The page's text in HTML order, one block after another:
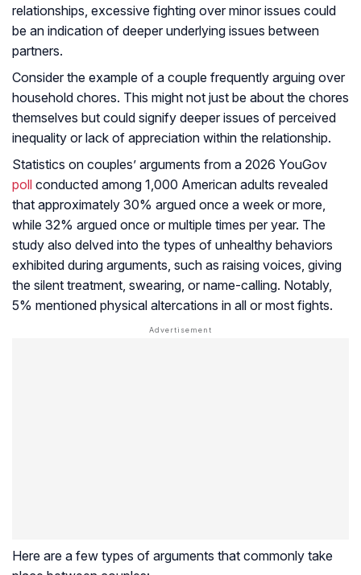
relationships, excessive fighting over minor issues could
be an indication of deeper underlying issues between
partners.
Consider the example of a couple frequently arguing over
household chores. This might not just be about the chores
themselves but could signify deeper issues of perceived
inequality or lack of appreciation within the relationship.
Statistics on couples’ arguments from a 2026 YouGov
poll conducted among 1,000 American adults revealed
that approximately 30% argued once a week or more,
while 32% argued once or multiple times per year. The
study also delved into the types of unhealthy behaviors
exhibited during arguments, such as raising voices, giving
the silent treatment, swearing, or name-calling. Notably,
5% mentioned physical altercations in all or most fights.
Here are a few types of arguments that commonly take